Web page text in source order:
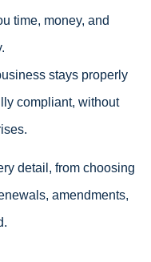
time, money, and
stays properly
compliant, without
detail, from choosing
amendments,